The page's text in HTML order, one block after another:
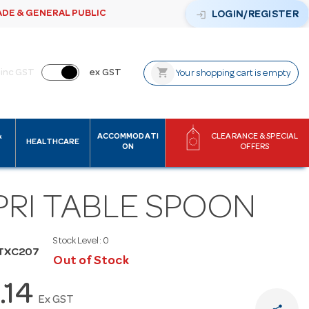
& GENERAL PUBLIC login LOGIN/REGISTER
inc GST ex GST shopping_cart Your shopping cart is empty
HEALTHCARE
ACCOMMODATI
ON
CLEARANCE & SPECIAL
OFFERS
TABLE SPOON
Stock Level: 0
Out of Stock
Ex GST